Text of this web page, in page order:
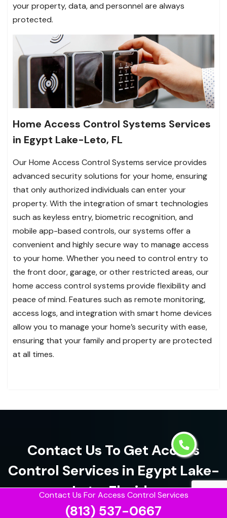
Contact Us For Access Control Services
(813) 537-0667
your property, data, and personnel are always
protected.
Home Access Control Systems Services
in Egypt Lake-Leto, FL
Our Home Access Control Systems service provides
advanced security solutions for your home, ensuring
that only authorized individuals can enter your
property. With the integration of smart technologies
such as keyless entry, biometric recognition, and
mobile app-based controls, our systems offer a
convenient and highly secure way to manage access
to your home. Whether you need to control entry to
the front door, garage, or other restricted areas, our
home access control systems provide flexibility and
peace of mind. Features such as remote monitoring,
access logs, and integration with smart home devices
allow you to manage your home’s security with ease,
ensuring that your family and property are protected
at all times.
Contact Us To Get Access
Control Services in Egypt Lake-
Leto, Florida